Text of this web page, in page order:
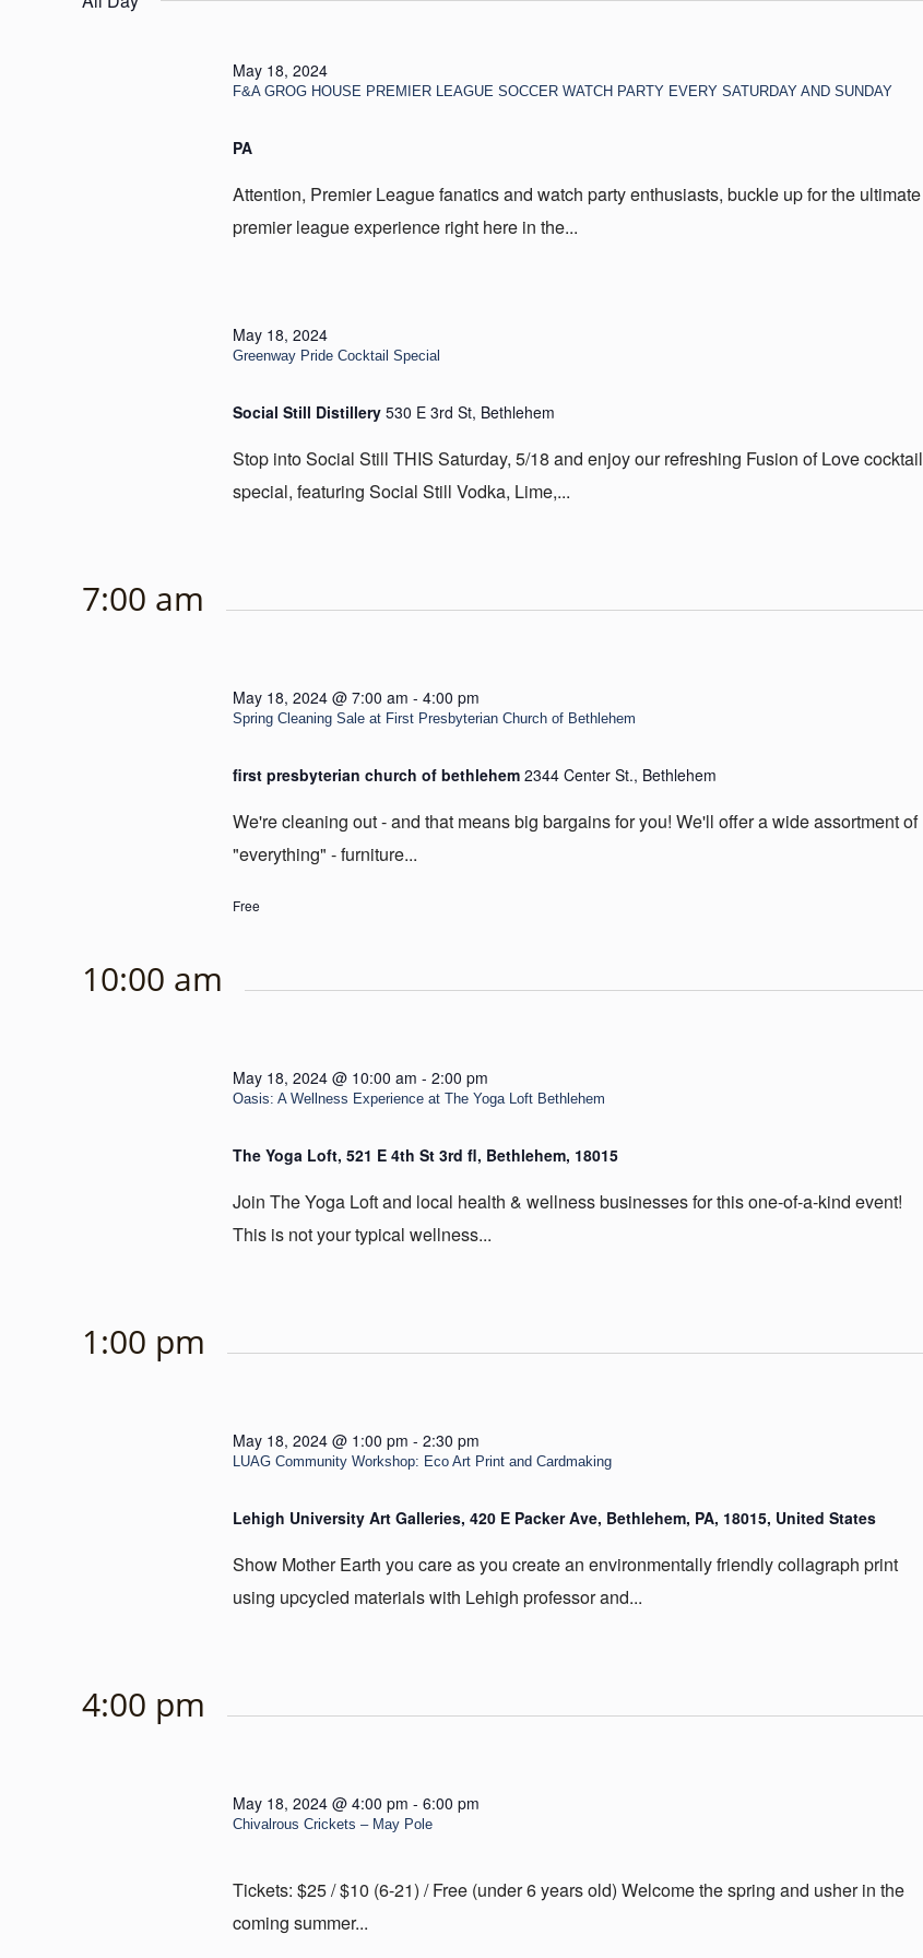
18,
F&A GROG HOUSE PREMIER LEAGUE SOCCER WATCH PARTY EVERY SATURDAY AND SUNDAY
May 18, 2024
PA
Attention, Premier League fanatics and watch party enthusiasts, buckle up for the ultimate
premier league experience right here in the...
Greenway Pride Cocktail Special
May 18, 2024
Social Still Distillery 530 E 3rd St, Bethlehem
Stop into Social Still THIS Saturday, 5/18 and enjoy our refreshing Fusion of Love cocktail
special, featuring Social Still Vodka, Lime,...
7:00 am
Spring Cleaning Sale at First Presbyterian Church of Bethlehem
May 18, 2024 @ 7:00 am - 4:00 pm
first presbyterian church of bethlehem 2344 Center St., Bethlehem
We're cleaning out - and that means big bargains for you! We'll offer a wide assortment of
"everything" - furniture...
Free
10:00 am
Oasis: A Wellness Experience at The Yoga Loft Bethlehem
May 18, 2024 @ 10:00 am - 2:00 pm
The Yoga Loft, 521 E 4th St 3rd fl, Bethlehem, 18015
Join The Yoga Loft and local health & wellness businesses for this one-of-a-kind event!
This is not your typical wellness...
1:00 pm
LUAG Community Workshop: Eco Art Print and Cardmaking
May 18, 2024 @ 1:00 pm - 2:30 pm
Lehigh University Art Galleries, 420 E Packer Ave, Bethlehem, PA, 18015, United States
Show Mother Earth you care as you create an environmentally friendly collagraph print
using upcycled materials with Lehigh professor and...
4:00 pm
Chivalrous Crickets – May Pole
May 18, 2024 @ 4:00 pm - 6:00 pm
Tickets: $25 / $10 (6-21) / Free (under 6 years old) Welcome the spring and usher in the
coming summer...